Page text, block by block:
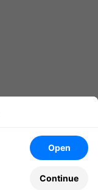
Open
Continue